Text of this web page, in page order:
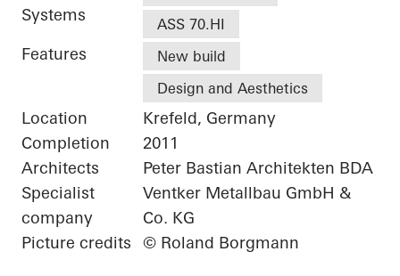
Systems
ASS 70.HI
Features
New build
Design and Aesthetics
Location
Krefeld, Germany
Completion
2011
Architects
Peter Bastian Architekten BDA
Specialist
company
Ventker Metallbau GmbH &
Co. KG
Picture credits
© Roland Borgmann